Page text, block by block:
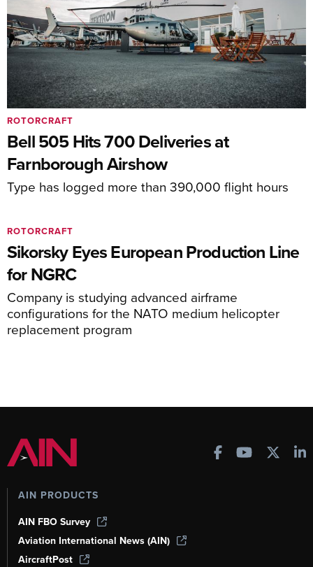
Bell 505 Hits 700 Deliveries at
Farnborough Airshow
Type has logged more than 390,000 flight hours
ROTORCRAFT
Sikorsky Eyes European Production Line
for NGRC
Company is studying advanced airframe
configurations for the NATO medium helicopter
replacement program
ROTORCRAFT
AIN PRODUCTS
AIN FBO Survey
Aviation International News (AIN)
AircraftPost